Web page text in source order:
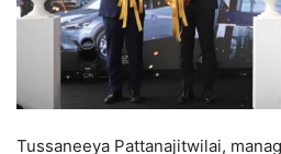
Tussaneeya Pattanajitwilai,